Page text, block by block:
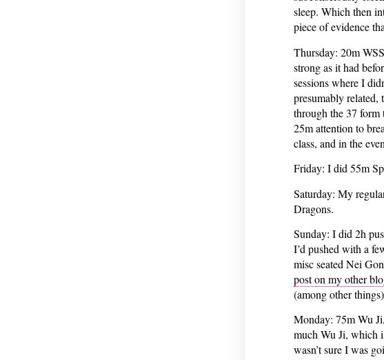
sleep. Which then
piece of evidence
Thursday: 20m
strong as it had
sessions where I
presumably related,
through the 37
25m attention to
class, and in the
Friday: I did 55m
Saturday: My
Dragons.
Sunday: I did 2h
I’d pushed with a
misc seated Nei
post on my other
(among other
Monday: 75m Wu
much Wu Ji, which
wasn’t sure I was